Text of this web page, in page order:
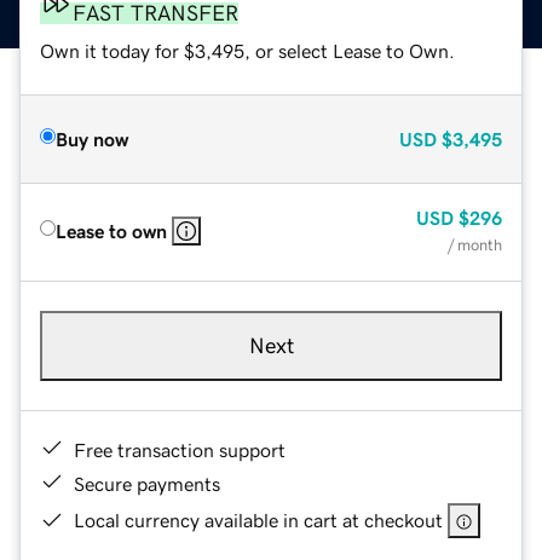
FAST TRANSFER
Own it today for $3,495, or select Lease to Own.
Buy now USD $3,495
Lease to own
USD $296
/ month
Next
Free transaction support
Secure payments
Local currency available in cart at checkout